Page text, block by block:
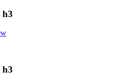
h3
h3